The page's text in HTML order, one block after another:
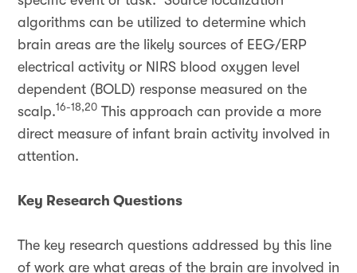
algorithms can be utilized to determine which
brain areas are the likely sources of EEG/ERP
electrical activity or NIRS blood oxygen level
dependent (BOLD) response measured on the
scalp.16-18,20 This approach can provide a more
direct measure of infant brain activity involved in
attention.
Key Research Questions
The key research questions addressed by this line
of work are what areas of the brain are involved in